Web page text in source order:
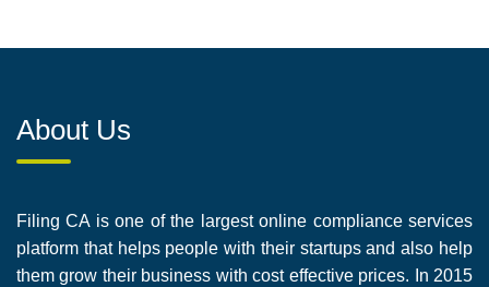
About Us
Filing CA is one of the largest online compliance services
platform that helps people with their startups and also help
them grow their business with cost effective prices. In 2015